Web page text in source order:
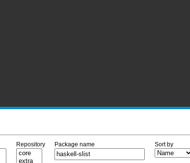
Repository Package name Sort by